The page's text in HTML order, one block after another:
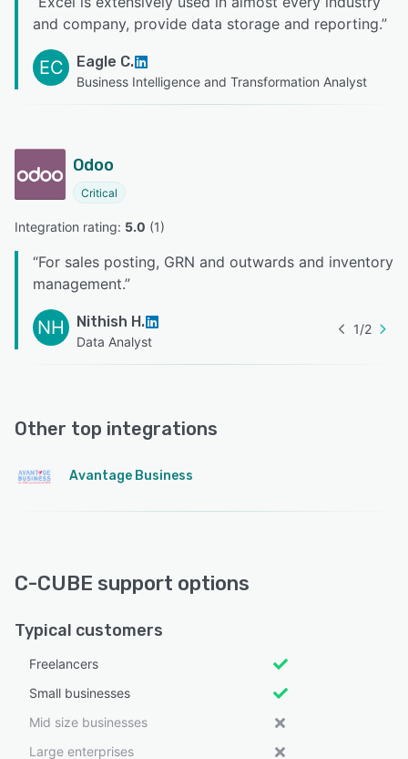
and company, provide data storage and reporting.”
EC Eagle C.
Business Intelligence and Transformation Analyst
Odoo
Critical
Integration rating: 5.0 (1)
“For sales posting, GRN and outwards and inventory
management.”
NH Nithish H.
Data Analyst
1/2
Other top integrations
Avantage Business
C-CUBE support options
Typical customers
Freelancers
Small businesses
Mid size businesses
Large enterprises